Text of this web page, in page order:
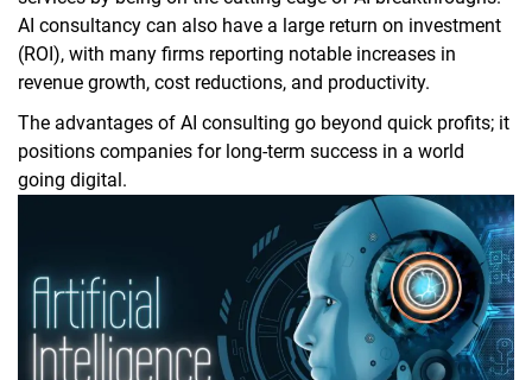
AI consultancy can also have a large return on investment
(ROI), with many firms reporting notable increases in
revenue growth, cost reductions, and productivity.
The advantages of AI consulting go beyond quick profits; it
positions companies for long-term success in a world
going digital.